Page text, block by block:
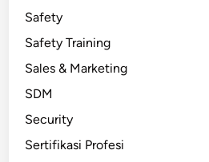
Safety
Safety Training
Sales & Marketing
SDM
Security
Sertifikasi Profesi